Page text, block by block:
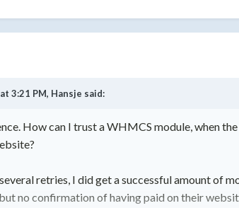
3:21 PM, Hansje said:
How can I trust a WHMCS module, when
retries, I did get a successful amount of
no confirmation of having paid on their